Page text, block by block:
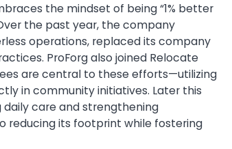
the mindset of being “1% better
the past year, the company
operations, replaced its company
ProForg also joined Relocate
are central to these efforts—utilizing
in community initiatives. Later this
care and strengthening
reducing its footprint while fostering